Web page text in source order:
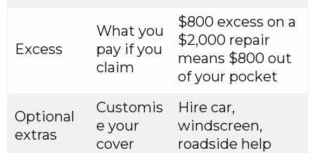
Excess
What you
pay if you
claim
$800 excess on a
$2,000 repair
means $800 out
of your pocket
Optional
extras
Customis
e your
cover
Hire car,
windscreen,
roadside help